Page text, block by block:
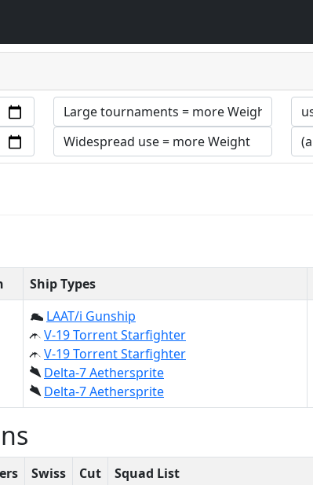
Ship Types
LAAT/i Gunship
V-19 Torrent Starfighter
V-19 Torrent Starfighter
Delta-7 Aethersprite
Delta-7 Aethersprite
Swiss Cut
Squad List